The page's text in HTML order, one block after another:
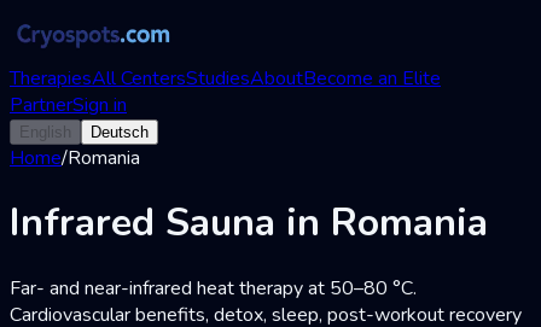
TherapiesAll CentersStudiesAboutBecome an Elite
PartnerSign in
English Deutsch
Home/Romania
Infrared Sauna in Romania
Far- and near-infrared heat therapy at 50–80 °C.
Cardiovascular benefits, detox, sleep, post-workout recovery